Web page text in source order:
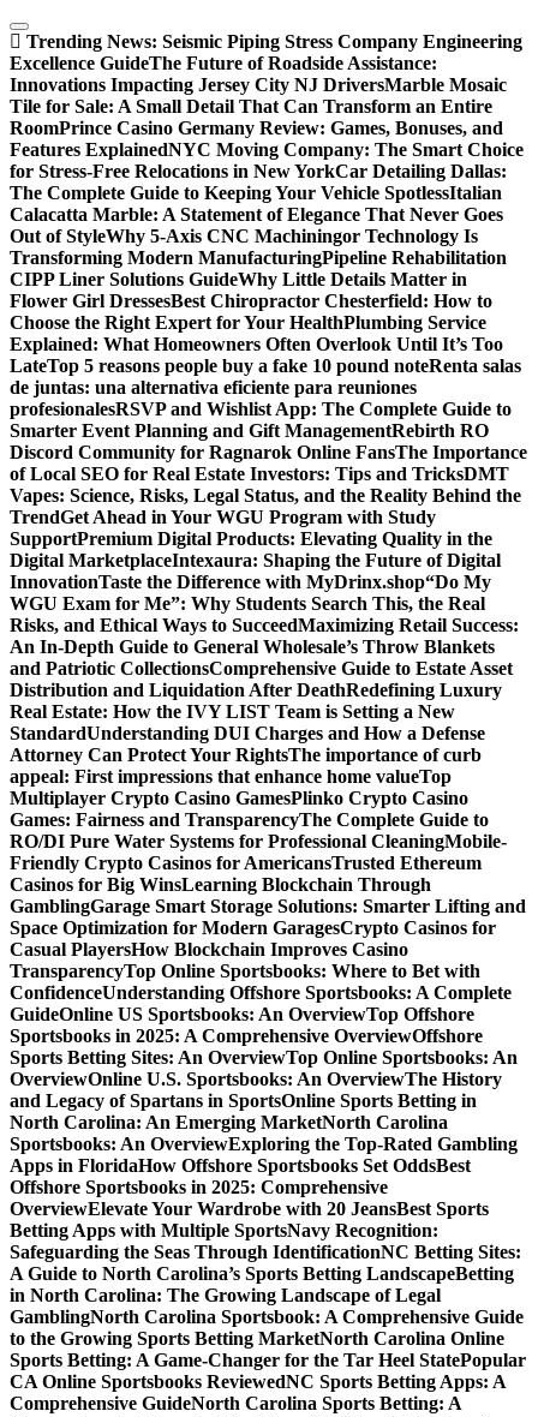
Skip
to
content
Trending News: Seismic Piping Stress Company Engineering
Excellence GuideThe Future of Roadside Assistance:
Innovations Impacting Jersey City NJ DriversMarble Mosaic
Tile for Sale: A Small Detail That Can Transform an Entire
RoomPrince Casino Germany Review: Games, Bonuses, and
Features ExplainedNYC Moving Company: The Smart Choice
for Stress-Free Relocations in New YorkCar Detailing Dallas:
The Complete Guide to Keeping Your Vehicle SpotlessItalian
Calacatta Marble: A Statement of Elegance That Never Goes
Out of StyleWhy 5-Axis CNC Machiningor Technology Is
Transforming Modern ManufacturingPipeline Rehabilitation
CIPP Liner Solutions GuideWhy Little Details Matter in
Flower Girl DressesBest Chiropractor Chesterfield: How to
Choose the Right Expert for Your HealthPlumbing Service
Explained: What Homeowners Often Overlook Until It’s Too
LateTop 5 reasons people buy a fake 10 pound noteRenta salas
de juntas: una alternativa eficiente para reuniones
profesionalesRSVP and Wishlist App: The Complete Guide to
Smarter Event Planning and Gift ManagementRebirth RO
Discord Community for Ragnarok Online FansThe Importance
of Local SEO for Real Estate Investors: Tips and TricksDMT
Vapes: Science, Risks, Legal Status, and the Reality Behind the
TrendGet Ahead in Your WGU Program with Study
SupportPremium Digital Products: Elevating Quality in the
Digital MarketplaceIntexaura: Shaping the Future of Digital
InnovationTaste the Difference with MyDrinx.shop“Do My
WGU Exam for Me”: Why Students Search This, the Real
Risks, and Ethical Ways to SucceedMaximizing Retail Success:
An In-Depth Guide to General Wholesale’s Throw Blankets
and Patriotic CollectionsComprehensive Guide to Estate Asset
Distribution and Liquidation After DeathRedefining Luxury
Real Estate: How the IVY LIST Team is Setting a New
StandardUnderstanding DUI Charges and How a Defense
Attorney Can Protect Your RightsThe importance of curb
appeal: First impressions that enhance home valueTop
Multiplayer Crypto Casino GamesPlinko Crypto Casino
Games: Fairness and TransparencyThe Complete Guide to
RO/DI Pure Water Systems for Professional CleaningMobile-
Friendly Crypto Casinos for AmericansTrusted Ethereum
Casinos for Big WinsLearning Blockchain Through
GamblingGarage Smart Storage Solutions: Smarter Lifting and
Space Optimization for Modern GaragesCrypto Casinos for
Casual PlayersHow Blockchain Improves Casino
TransparencyTop Online Sportsbooks: Where to Bet with
ConfidenceUnderstanding Offshore Sportsbooks: A Complete
GuideOnline US Sportsbooks: An OverviewTop Offshore
Sportsbooks in 2025: A Comprehensive OverviewOffshore
Sports Betting Sites: An OverviewTop Online Sportsbooks: An
OverviewOnline U.S. Sportsbooks: An OverviewThe History
and Legacy of Spartans in SportsOnline Sports Betting in
North Carolina: An Emerging MarketNorth Carolina
Sportsbooks: An OverviewExploring the Top-Rated Gambling
Apps in FloridaHow Offshore Sportsbooks Set OddsBest
Offshore Sportsbooks in 2025: Comprehensive
OverviewElevate Your Wardrobe with 20 JeansBest Sports
Betting Apps with Multiple SportsNavy Recognition:
Safeguarding the Seas Through IdentificationNC Betting Sites:
A Guide to North Carolina’s Sports Betting LandscapeBetting
in North Carolina: The Growing Landscape of Legal
GamblingNorth Carolina Sportsbook: A Comprehensive Guide
to the Growing Sports Betting MarketNorth Carolina Online
Sports Betting: A Game-Changer for the Tar Heel StatePopular
CA Online Sportsbooks ReviewedNC Sports Betting Apps: A
Comprehensive GuideNorth Carolina Sports Betting: A